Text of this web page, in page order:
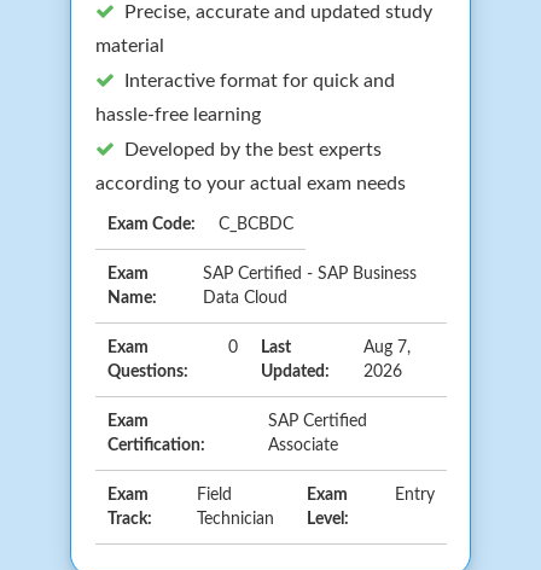
Precise, accurate and updated study
material
Interactive format for quick and
hassle-free learning
Developed by the best experts
according to your actual exam needs
Exam Code: C_BCBDC
Exam
Name:
SAP Certified - SAP Business
Data Cloud
Exam
Questions:
0
Last
Updated:
Aug 7,
2026
Exam
Certification:
SAP Certified
Associate
Exam
Track:
Field
Technician
Exam
Level:
Entry